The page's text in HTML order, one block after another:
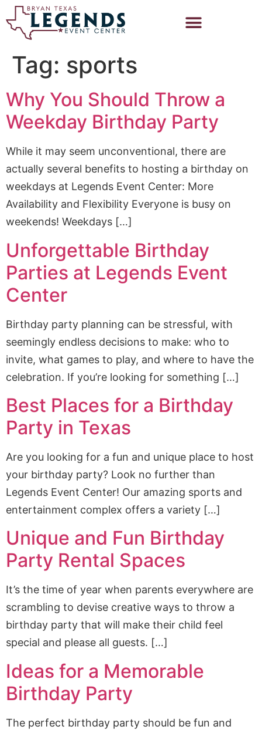
Tag: sports
Why You Should Throw a
Weekday Birthday Party
While it may seem unconventional, there are
actually several benefits to hosting a birthday on
weekdays at Legends Event Center: More
Availability and Flexibility Everyone is busy on
weekends! Weekdays […]
Unforgettable Birthday
Parties at Legends Event
Center
Birthday party planning can be stressful, with
seemingly endless decisions to make: who to
invite, what games to play, and where to have the
celebration. If you’re looking for something […]
Best Places for a Birthday
Party in Texas
Are you looking for a fun and unique place to host
your birthday party? Look no further than
Legends Event Center! Our amazing sports and
entertainment complex offers a variety […]
Unique and Fun Birthday
Party Rental Spaces
It’s the time of year when parents everywhere are
scrambling to devise creative ways to throw a
birthday party that will make their child feel
special and please all guests. […]
Ideas for a Memorable
Birthday Party
The perfect birthday party should be fun and